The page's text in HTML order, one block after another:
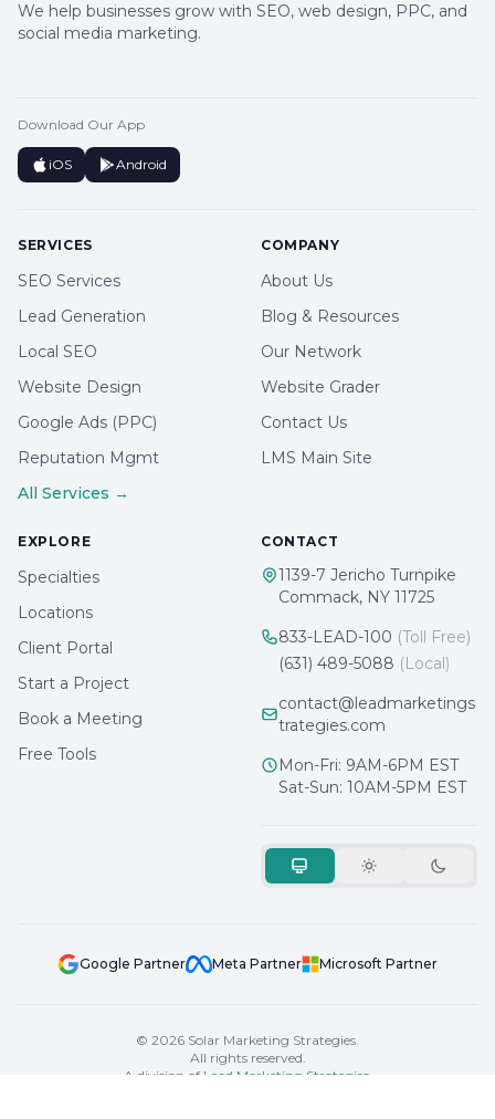
We help businesses grow with SEO, web design, PPC, and
social media marketing.
Download Our App
iOS Android
SERVICES
SEO Services
Lead Generation
Local SEO
Website Design
Google Ads (PPC)
Reputation Mgmt
All Services →
COMPANY
About Us
Blog & Resources
Our Network
Website Grader
Contact Us
LMS Main Site
EXPLORE
Specialties
Locations
Client Portal
Start a Project
Book a Meeting
Free Tools
CONTACT
1139-7 Jericho Turnpike
Commack, NY 11725
833-LEAD-100 (Toll Free)
(631) 489-5088 (Local)
contact@leadmarketings
trategies.com
Mon-Fri: 9AM-6PM EST
Sat-Sun: 10AM-5PM EST
Google Partner Meta Partner Microsoft Partner
© 2026 Solar Marketing Strategies.
All rights reserved.
A division of Lead Marketing Strategies.